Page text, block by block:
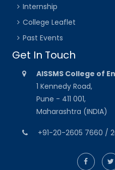
Internship
College Leaflet
Past Events
Get In Touch
AISSMS College of
1 Kennedy Road,
Pune - 411 001,
Maharashtra (INDIA)
+91-20-2605 7660 /